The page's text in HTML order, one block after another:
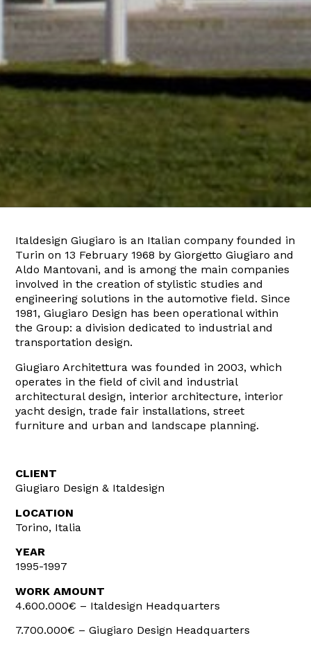
Italdesign Giugiaro is an Italian company founded in
Turin on 13 February 1968 by Giorgetto Giugiaro and
Aldo Mantovani, and is among the main companies
involved in the creation of stylistic studies and
engineering solutions in the automotive field. Since
1981, Giugiaro Design has been operational within
the Group: a division dedicated to industrial and
transportation design.
Giugiaro Architettura was founded in 2003, which
operates in the field of civil and industrial
architectural design, interior architecture, interior
yacht design, trade fair installations, street
furniture and urban and landscape planning.
CLIENT
Giugiaro Design & Italdesign
LOCATION
Torino, Italia
YEAR
1995-1997
WORK AMOUNT
4.600.000€ – Italdesign Headquarters
7.700.000€ – Giugiaro Design Headquarters